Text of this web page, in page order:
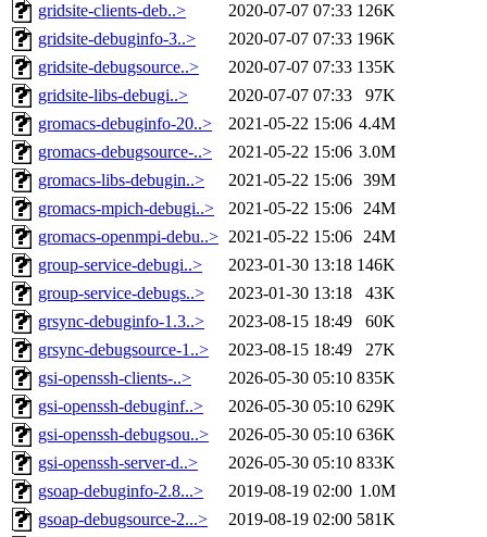
gridsite-clients-deb..>
2020-07-07 07:33 126K
gridsite-debuginfo-3..>
2020-07-07 07:33 196K
gridsite-debugsource..>
2020-07-07 07:33 135K
gridsite-libs-debugi..>
2020-07-07 07:33
97K
gromacs-debuginfo-20..>
2021-05-22 15:06 4.4M
gromacs-debugsource-..>
2021-05-22 15:06 3.0M
gromacs-libs-debugin..>
2021-05-22 15:06 39M
gromacs-mpich-debugi..>
2021-05-22 15:06 24M
gromacs-openmpi-debu..> 2021-05-22 15:06 24M
group-service-debugi..>
2023-01-30 13:18 146K
group-service-debugs..>
2023-01-30 13:18
43K
grsync-debuginfo-1.3..>
2023-08-15 18:49
60K
grsync-debugsource-1..>
2023-08-15 18:49
27K
gsi-openssh-clients-..>
2026-05-30 05:10 835K
gsi-openssh-debuginf..>
2026-05-30 05:10 629K
gsi-openssh-debugsou..>
2026-05-30 05:10 636K
gsi-openssh-server-d..>
2026-05-30 05:10 833K
gsoap-debuginfo-2.8...>
2019-08-19 02:00 1.0M
gsoap-debugsource-2...>
2019-08-19 02:00 581K